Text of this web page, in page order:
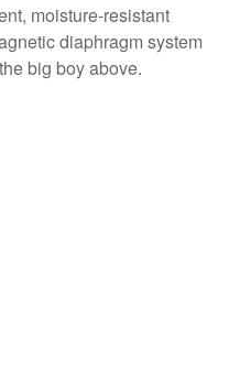
moisture-resistant
diaphragm system
big boy above.